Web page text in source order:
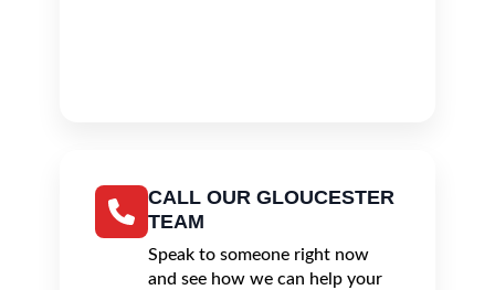
CALL OUR GLOUCESTER
TEAM
Speak to someone right now
and see how we can help your